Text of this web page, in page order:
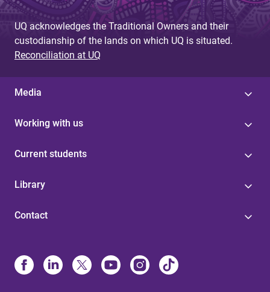
UQ acknowledges the Traditional Owners and their
custodianship of the lands on which UQ is situated.
Reconciliation at UQ
Media
Working with us
Current students
Library
Contact